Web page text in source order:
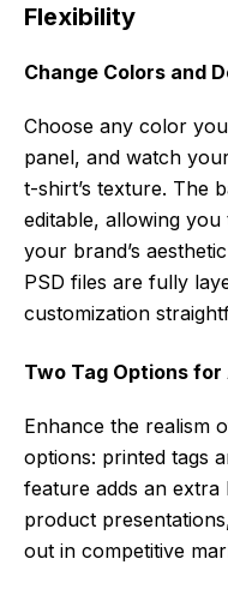
Flexibility
Change Colors and
Choose any color
panel, and watch
t-shirt’s texture. The
editable, allowing
your brand’s
PSD files are fully
customization
Two Tag Options
Enhance the realism
options: printed tags
feature adds an
product
out in competitive